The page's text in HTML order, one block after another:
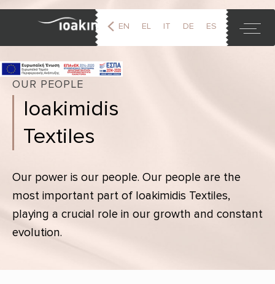
EN EL IT DE ES
OUR PEOPLE
Ioakimidis
Textiles
Our power is our people. Our people are the
most important part of Ioakimidis Textiles,
playing a crucial role in our growth and constant
evolution.